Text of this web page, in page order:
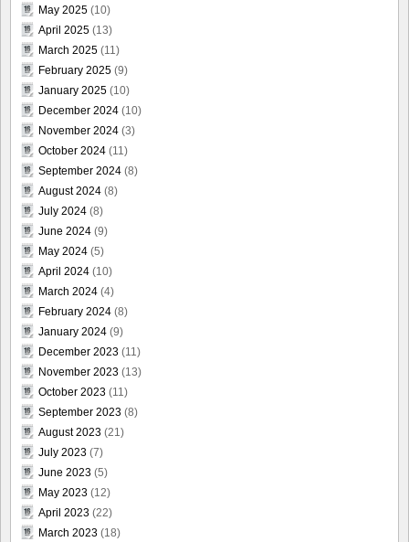
May 2025 (10)
April 2025 (13)
March 2025 (11)
February 2025 (9)
January 2025 (10)
December 2024 (10)
November 2024 (3)
October 2024 (11)
September 2024 (8)
August 2024 (8)
July 2024 (8)
June 2024 (9)
May 2024 (5)
April 2024 (10)
March 2024 (4)
February 2024 (8)
January 2024 (9)
December 2023 (11)
November 2023 (13)
October 2023 (11)
September 2023 (8)
August 2023 (21)
July 2023 (7)
June 2023 (5)
May 2023 (12)
April 2023 (22)
March 2023 (18)